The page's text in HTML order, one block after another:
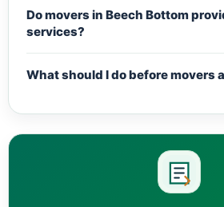
Do movers in Beech Bottom
services?
What should I do before movers